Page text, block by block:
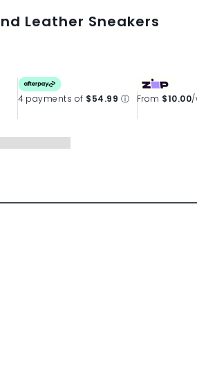
Leather Sneakers
4 payments of $54.99 ⓘ From $10.00/